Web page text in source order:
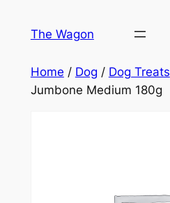
The Wagon
Home / Dog / Dog Treats
Jumbone Medium 180g